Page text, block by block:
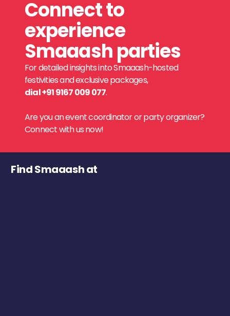
Connect to
experience
Smaaash parties
For detailed insights into Smaaash-hosted
festivities and exclusive packages,
dial +91 9167 009 077.
Are you an event coordinator or party organizer?
Connect with us now!
Find Smaaash at